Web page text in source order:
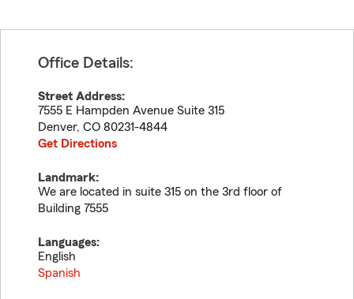
Office Details:
Street Address:
7555 E Hampden Avenue Suite 315
Denver, CO 80231-4844
Get Directions
Landmark:
We are located in suite 315 on the 3rd floor of
Building 7555
Languages:
English
Spanish